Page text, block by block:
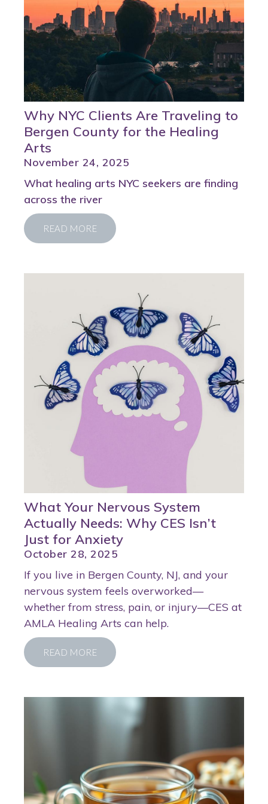
Why NYC Clients Are Traveling to
Bergen County for the Healing
Arts
November 24, 2025
What healing arts NYC seekers are finding
across the river
READ MORE
What Your Nervous System
Actually Needs: Why CES Isn’t
Just for Anxiety
October 28, 2025
If you live in Bergen County, NJ, and your
nervous system feels overworked—
whether from stress, pain, or injury—CES at
AMLA Healing Arts can help.
READ MORE